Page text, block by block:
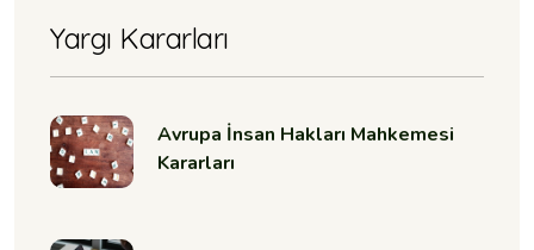
Yargı Kararları
Avrupa İnsan Hakları Mahkemesi
Kararları